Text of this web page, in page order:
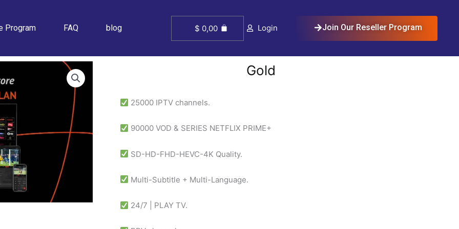
Program FAQ blog $ 0,00 Login Join Our Reseller Program
Gold
25000 IPTV channels.
90000 VOD & SERIES NETFLIX PRIME+
SD-HD-FHD-HEVC-4K Quality.
Multi-Subtitle + Multi-Language.
24/7 | PLAY TV.